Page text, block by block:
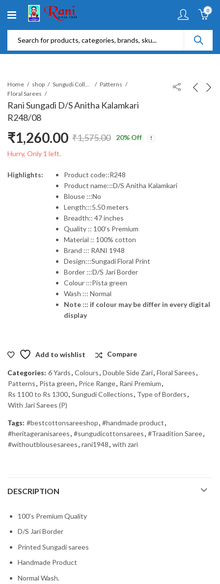
0
Home shop Sungudi Collections
Patterns
Floral Sarees
Rani Sungadi D/S Anitha Kalamkari
R248/08
₹1,575.00
Original
price
₹1,575.00.
₹1,260.00
Current
price
₹1,260.00.
20% Off
Hurry, Only 1 left.
Highlights:
Product code::R248
Product name:::D/S Anitha Kalamkari
Blouse :::No
Length:::5.50 meters
Breadth:: 47 inches
Quality :: 100’s Premium
Material :: 100% cotton
Brand ::: RANI 1948
Design:::Sungadi Floral Print
Border :::D/S Jari Border
Colour :::Pista green
Wash ::: Normal
Note ::: if colour may be differ in every digital
display
Add to wishlist Compare
Categories: 6 Yards, Colours, Double Side Zari, Floral Sarees,
Patterns, Pista green, Price Range, Rani Premium,
Rs 1100 to Rs 1300, Sungudi Collections, Type of Borders,
With Jari Sarees (P)
Tags: #bestcottonsareeshop, #handmade product,
#heritageranisarees, #sungudicottonsarees, #Traadition Saree,
#withoutblousesarees, rani1948, with zari
DESCRIPTION
100’s Premium Quality
D/S Jari Border
Printed Sungadi sarees
Handmade Product
Normal Wash.